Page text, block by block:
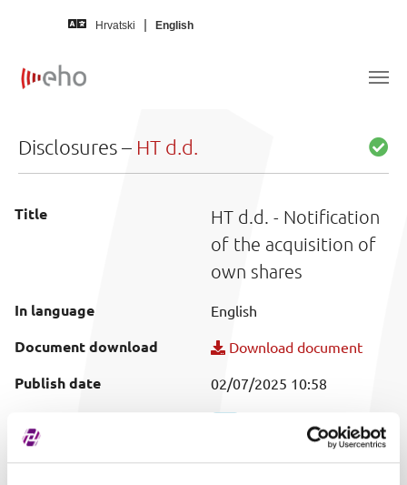
Hrvatski English
Disclosures – HT d.d.
Title
HT d.d. - Notification
of the acquisition of
own shares
In language English
Document download Download document
Publish date 02/07/2025 10:58